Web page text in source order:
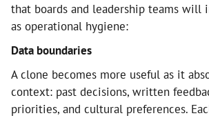
that boards and leadership teams will
as operational hygiene:
Data boundaries
A clone becomes more useful as it
context: past decisions, written
priorities, and cultural preferences.